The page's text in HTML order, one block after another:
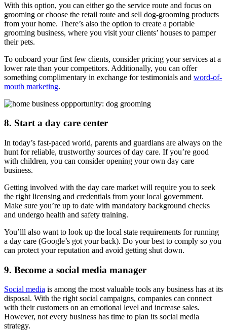
With this option, you can either go the service route and focus on
grooming or choose the retail route and sell dog-grooming products
from your home. There’s also the option to create a portable
grooming business, where you visit your clients’ houses to pamper
their pets.
To onboard your first few clients, consider pricing your services at a
lower rate than your competitors. Additionally, you can offer
something complimentary in exchange for testimonials and word-of-
mouth marketing.
8. Start a day care center
In today’s fast-paced world, parents and guardians are always on the
hunt for reliable, trustworthy sources of day care. If you’re good
with children, you can consider opening your own day care
business.
Getting involved with the day care market will require you to seek
the right licensing and credentials from your local government.
Make sure you’re up to date with mandatory background checks
and undergo health and safety training.
You’lll also want to look up the local state requirements for running
a day care (Google’s got your back). Do your best to comply so you
can protect your reputation and avoid getting shut down.
9. Become a social media manager
Social media is among the most valuable tools any business has at its
disposal. With the right social campaigns, companies can connect
with their customers on an emotional level and increase sales.
However, not every business has time to plan its social media
strategy.